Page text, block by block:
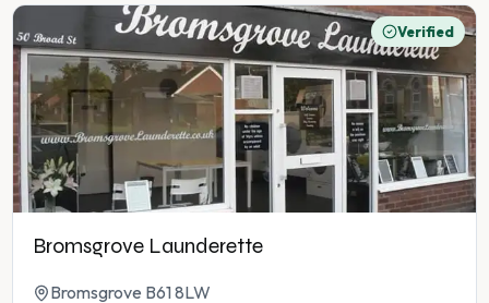
Verified
Bromsgrove Launderette
Bromsgrove B61 8LW